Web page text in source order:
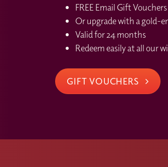
FREE Email Gift Vouchers
Or upgrade with a gold-
Valid for 24 months
Redeem easily at all our
GIFT VOUCHERS